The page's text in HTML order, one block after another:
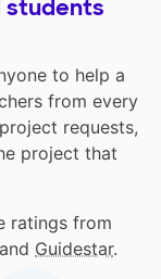
students
to help a
from every
requests,
project that
ratings from
Guidestar.